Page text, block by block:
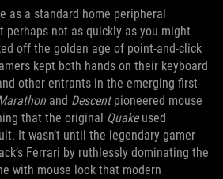
as a standard home peripheral
perhaps not as quickly as you might
off the golden age of point-and-click
kept both hands on their keyboard
other entrants in the emerging first-
and Descent pioneered mouse
that the original Quakeused
It wasn’t until the legendary gamer
Ferrari by ruthlessly dominating the
with mouse look that modern